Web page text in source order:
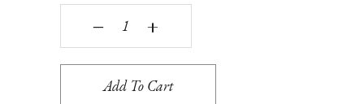
Paris State of Mind quantity
‒ +
Add To Cart